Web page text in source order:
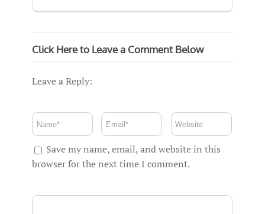
Click Here to Leave a Comment Below
Leave a Reply:
Save my name, email, and website in this
browser for the next time I comment.